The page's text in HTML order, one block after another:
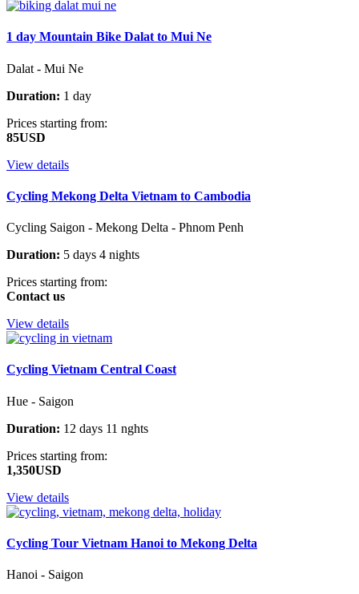
1 day Mountain Bike Dalat to Mui Ne
Dalat - Mui Ne
Duration: 1 day
Prices starting from:
85USD
View details
Cycling Mekong Delta Vietnam to Cambodia
Cycling Saigon - Mekong Delta - Phnom Penh
Duration: 5 days 4 nights
Prices starting from:
Contact us
View details
Cycling Vietnam Central Coast
Hue - Saigon
Duration: 12 days 11 nghts
Prices starting from:
1,350USD
View details
Cycling Tour Vietnam Hanoi to Mekong Delta
Hanoi - Saigon